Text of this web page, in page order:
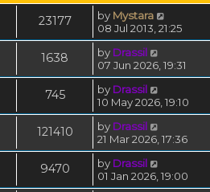
23177 by Mystara
08 Jul 2013, 21:25
1638 by Drassil
07 Jun 2026, 19:31
745 by Drassil
10 May 2026, 19:10
121410 by Drassil
21 Mar 2026, 17:36
9470 by Drassil
01 Jan 2026, 19:00